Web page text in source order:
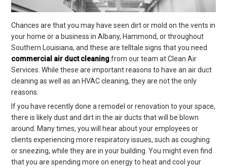
Chances are that you may have seen dirt or mold on the vents in
your home or a business in Albany, Hammond, or throughout
Southern Louisiana, and these are telltale signs that you need
commercial air duct cleaningfrom our team at Clean Air
Services. While these are important reasons to have an air duct
cleaning as well as an HVAC cleaning, they are not the only
reasons.
If you have recently done a remodel or renovation to your space,
there is likely dust and dirt in the air ducts that will be blown
around. Many times, you will hear about your employees or
clients experiencing more respiratory issues, such as coughing
or sneezing, while they are in your building. You might even find
that you are spending more on energy to heat and cool your